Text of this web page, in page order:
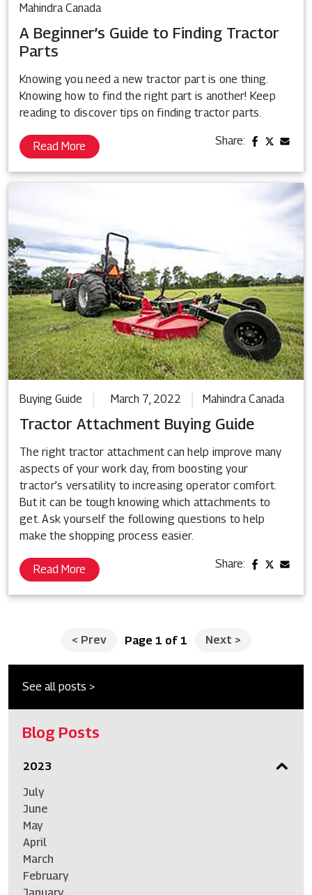
Mahindra Canada
A Beginner’s Guide to Finding Tractor
Parts
Knowing you need a new tractor part is one thing.
Knowing how to find the right part is another! Keep
reading to discover tips on finding tractor parts.
Read More Share:
Buying Guide March 7, 2022 Mahindra Canada
Tractor Attachment Buying Guide
The right tractor attachment can help improve many
aspects of your work day, from boosting your
tractor’s versatility to increasing operator comfort.
But it can be tough knowing which attachments to
get. Ask yourself the following questions to help
make the shopping process easier.
Read More Share:
< Prev Page 1 of 1 Next >
See all posts >
Blog Posts
2023
July
June
May
April
March
February